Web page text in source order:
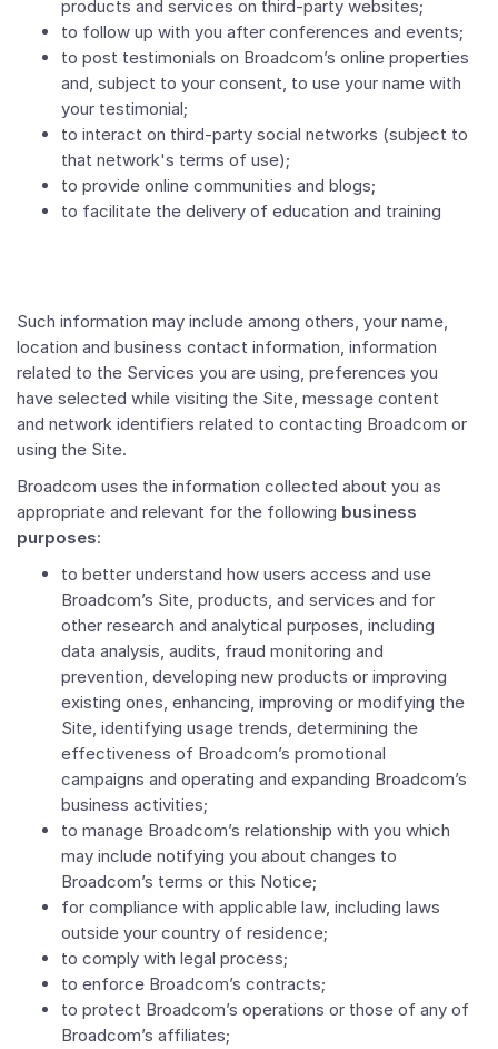
products and services on third-party websites;
to follow up with you after conferences and events;
to post testimonials on Broadcom’s online properties
and, subject to your consent, to use your name with
your testimonial;
to interact on third-party social networks (subject to
that network's terms of use);
to provide online communities and blogs;
to facilitate the delivery of education and training
Such information may include among others, your name,
location and business contact information, information
related to the Services you are using, preferences you
have selected while visiting the Site, message content
and network identifiers related to contacting Broadcom or
using the Site.
Broadcom uses the information collected about you as
appropriate and relevant for the following business
purposes:
to better understand how users access and use
Broadcom’s Site, products, and services and for
other research and analytical purposes, including
data analysis, audits, fraud monitoring and
prevention, developing new products or improving
existing ones, enhancing, improving or modifying the
Site, identifying usage trends, determining the
effectiveness of Broadcom’s promotional
campaigns and operating and expanding Broadcom’s
business activities;
to manage Broadcom’s relationship with you which
may include notifying you about changes to
Broadcom’s terms or this Notice;
for compliance with applicable law, including laws
outside your country of residence;
to comply with legal process;
to enforce Broadcom’s contracts;
to protect Broadcom’s operations or those of any of
Broadcom’s affiliates;